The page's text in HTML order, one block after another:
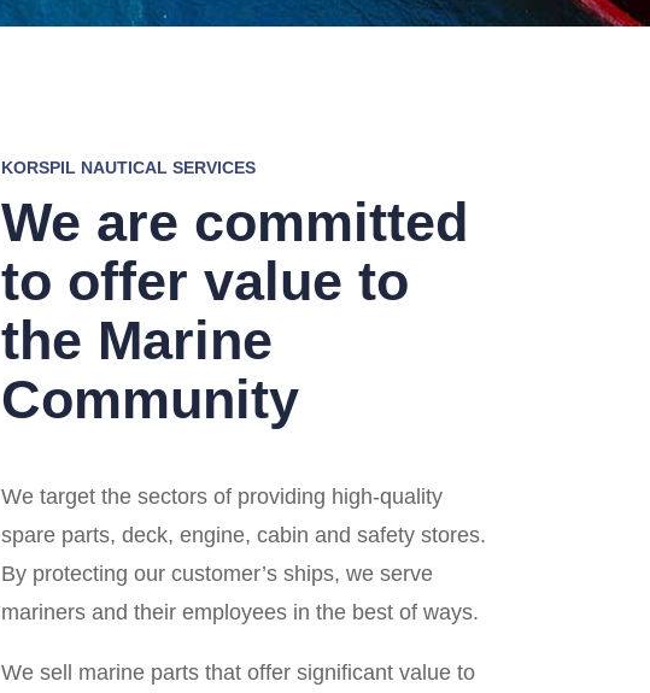
KORSPIL NAUTICAL SERVICES
We are committed
to offer value to
the Marine
Community
We target the sectors of providing high-quality
spare parts, deck, engine, cabin and safety stores.
By protecting our customer’s ships, we serve
mariners and their employees in the best of ways.
We sell marine parts that offer significant value to